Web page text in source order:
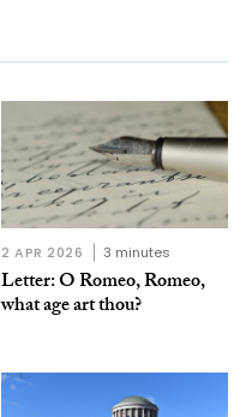
2 APR 2026 3 minutes
Letter: O Romeo, Romeo,
what age art thou?